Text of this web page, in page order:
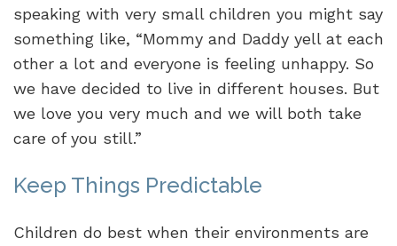
speaking with very small children you might say
something like, “Mommy and Daddy yell at each
other a lot and everyone is feeling unhappy. So
we have decided to live in different houses. But
we love you very much and we will both take
care of you still.”
Keep Things Predictable
Children do best when their environments are